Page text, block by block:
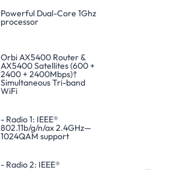
Powerful Dual-Core 1Ghz
processor
Orbi AX5400 Router &
AX5400 Satellites (600 +
2400 + 2400Mbps)†
Simultaneous Tri-band
WiFi
- Radio 1: IEEE®
802.11b/g/n/ax 2.4GHz—
1024QAM support
- Radio 2: IEEE®